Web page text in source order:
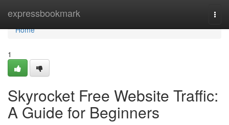
expressbookmark
Home
Home
1
Skyrocket Free Website Traffic:
A Guide for Beginners